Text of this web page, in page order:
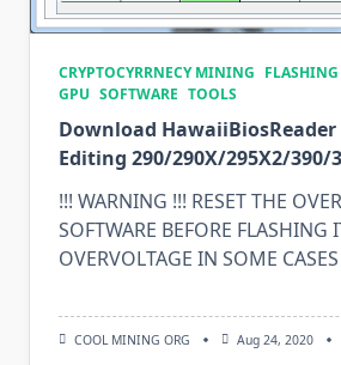
CRYPTOCYRRNECY MINING
GPU SOFTWARE TOOLS
Download HawaiiBiosReader
Editing 290/290X/295X2/390/
!!! WARNING !!! RESET THE
SOFTWARE BEFORE FLASHING
OVERVOLTAGE IN SOME
COOL MINING ORG Aug 24, 2020